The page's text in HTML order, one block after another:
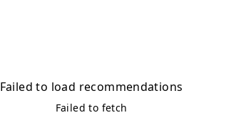
Failed to load recommendations
Failed to fetch